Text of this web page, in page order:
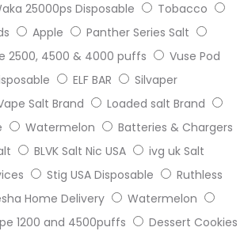
25000ps Disposable
Tobacco
Apple
Panther Series Salt
2500, 4500 & 4000 puffs
Vuse Pod
ELF BAR
Silvaper
Salt Brand
Loaded salt Brand
Watermelon
Batteries & Chargers
BLVK Salt Nic USA
ivg uk Salt
Stig USA Disposable
Ruthless
Home Delivery
Watermelon
1200 and 4500puffs
Dessert Cookies